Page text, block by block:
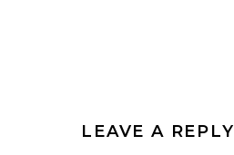
LEAVE A REPLY